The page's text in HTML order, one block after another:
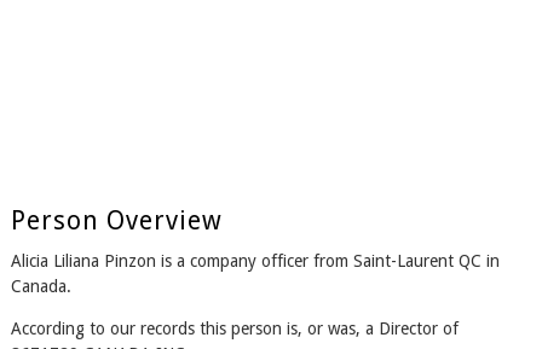
Person Overview
Alicia Liliana Pinzon is a company officer from Saint-Laurent QC in
Canada.
According to our records this person is, or was, a Director of